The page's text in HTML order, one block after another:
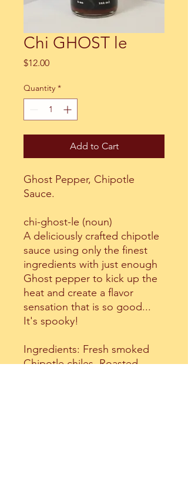
Chi GHOST le
$12.00Price
Quantity *
Add to Cart
Ghost Pepper, Chipotle
Sauce.
chi-ghost-le (noun)
A deliciously crafted chipotle
sauce using only the finest
ingredients with just enough
Ghost pepper to kick up the
heat and create a flavor
sensation that is so good...
It's spooky!
Ingredients: Fresh smoked
Chipotle chiles, Roasted